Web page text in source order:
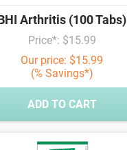
Arthritis (100 Tabs)
Price*: $15.99
Our price: $15.99
(% Savings*)
ADD TO CART